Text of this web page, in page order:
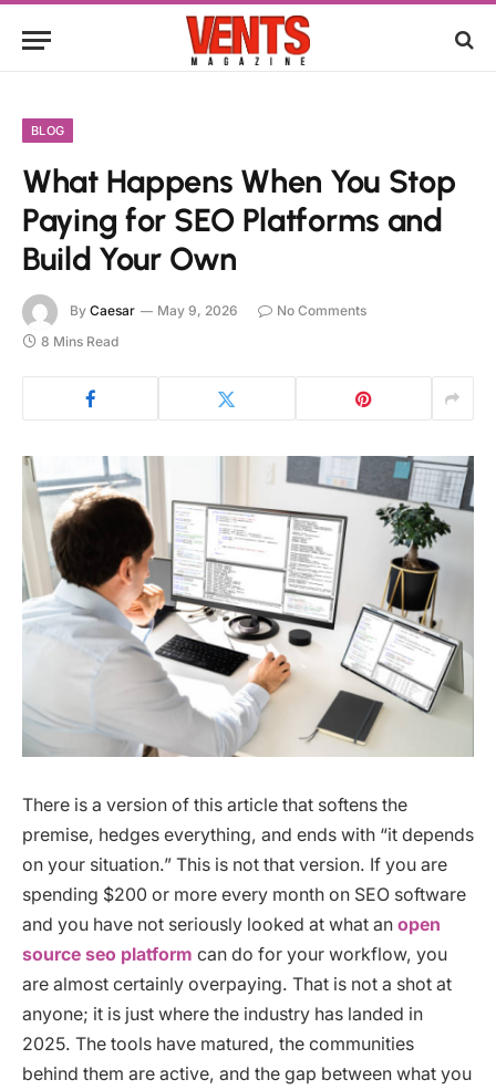
BLOG
What Happens When You Stop
Paying for SEO Platforms and
Build Your Own
By Caesar May 9, 2026
No Comments
8 Mins Read
There is a version of this article that softens the
premise, hedges everything, and ends with “it depends
on your situation.” This is not that version. If you are
spending $200 or more every month on SEO software
and you have not seriously looked at what an open
source seo platform can do for your workflow, you
are almost certainly overpaying. That is not a shot at
anyone; it is just where the industry has landed in
2025. The tools have matured, the communities
behind them are active, and the gap between what you